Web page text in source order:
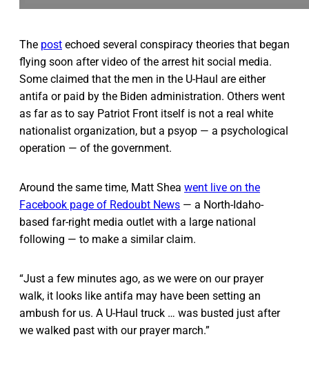
The post echoed several conspiracy theories that began
flying soon after video of the arrest hit social media.
Some claimed that the men in the U-Haul are either
antifa or paid by the Biden administration. Others went
as far as to say Patriot Front itself is not a real white
nationalist organization, but a psyop — a psychological
operation — of the government.
Around the same time, Matt Shea went live on the
Facebook page of Redoubt News — a North-Idaho-
based far-right media outlet with a large national
following — to make a similar claim.
“Just a few minutes ago, as we were on our prayer
walk, it looks like antifa may have been setting an
ambush for us. A U-Haul truck … was busted just after
we walked past with our prayer march.”